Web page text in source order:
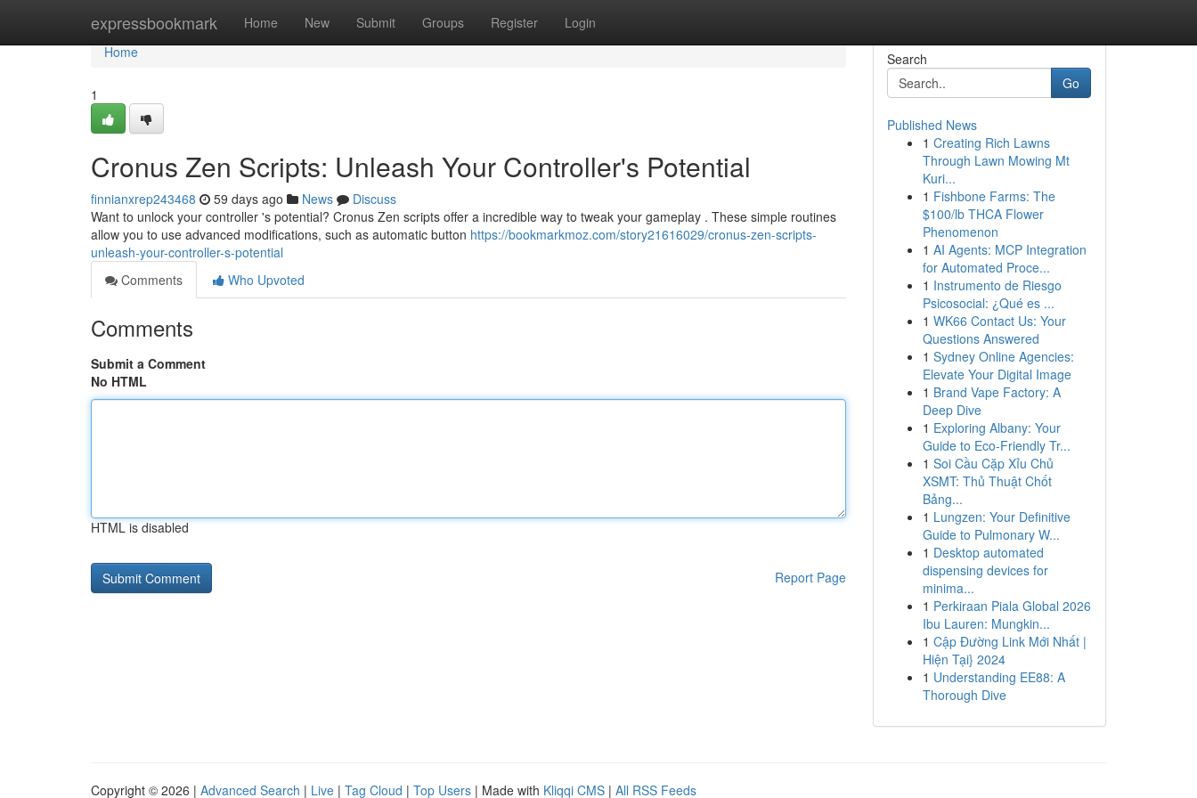
expressbookmark Home New Submit Groups Register Login
Home
Home
1
Cronus Zen Scripts: Unleash Your Controller's Potential
finnianxrep243468 59 days ago News
Discuss
Want to unlock your controller 's potential? Cronus Zen scripts offer a incredible way to tweak your gameplay . These simple routines
allow you to use advanced modifications, such as automatic button https://bookmarkmoz.com/story21616029/cronus-zen-scripts-
unleash-your-controller-s-potential
Comments
Who Upvoted
Comments
Submit a Comment
No HTML
HTML is disabled
Report Page
Search
Go
Published News
1 Creating Rich Lawns
Through Lawn Mowing Mt
Kuri...
1 Fishbone Farms: The
$100/lb THCA Flower
Phenomenon
1 AI Agents: MCP Integration
for Automated Proce...
1 Instrumento de Riesgo
Psicosocial: ¿Qué es ...
1 WK66 Contact Us: Your
Questions Answered
1 Sydney Online Agencies:
Elevate Your Digital Image
1 Brand Vape Factory: A
Deep Dive
1 Exploring Albany: Your
Guide to Eco-Friendly Tr...
1 Soi Cầu Cặp Xỉu Chủ
XSMT: Thủ Thuật Chốt
Bảng...
1 Lungzen: Your Definitive
Guide to Pulmonary W...
1 Desktop automated
dispensing devices for
minima...
1 Perkiraan Piala Global 2026
Ibu Lauren: Mungkin...
1 Cập Đường Link Mới Nhất |
Hiện Tại} 2024
1 Understanding EE88: A
Thorough Dive
Copyright © 2026 | Advanced Search | Live | Tag Cloud | Top Users | Made with Kliqqi CMS | All RSS Feeds